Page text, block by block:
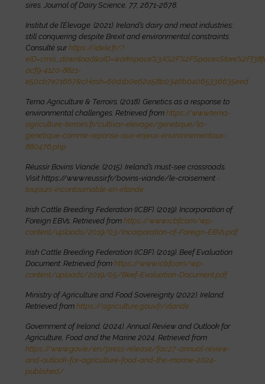
sires. Journal of Dairy Science, 77, 2671-2678.
Institut de l’Élevage. (2021). Ireland’s dairy and meat industries:
still conquering despite Brexit and environmental constraints.
Consulté surhttps://idele.fr/?
acf9-4120-8821-
e50cb7e71667&cHash=60d1b0e62a58b0346b04065336635eed
Tema Agriculture & Terroirs. (2018). Genetics as a response to
environmental challenges. Retrieved from https://www.tema-
agriculture-terroirs.fr/cultivar-elevage/genetique/la-
genetique-comme-reponse-aux-enjeux-environnementaux-
880476.php
Réussir Bovins Viande. (2015). Ireland’s must-see crossroads.
Visit https://www.reussir.fr/bovins-viande/le-croisement -
toujours-incontournable-en-irlande
Irish Cattle Breeding Federation (ICBF). (2019). Incorporation of
Foreign EBVs. Retrieved from https://www.icbf.com/wp-
content/uploads/2019/03/Incorporation-of-Foreign-EBVs.pdf
Irish Cattle Breeding Federation (ICBF). (2019). Beef Evaluation
Document. Retrieved from https://www.icbf.com/wp-
content/uploads/2019/05/Beef-Evaluation-Document.pdf
Ministry of Agriculture and Food Sovereignty. (2022). Ireland.
Retrieved from https://agriculture.gouv.fr/irlande
Government of Ireland. (2024). Annual Review and Outlook for
Agriculture, Food and the Marine 2024. Retrieved from
https://www.gov.ie/en/press-release/fac27-annual-review-
and-outlook-for-agriculture-food-and-the-marine-2024-
published/